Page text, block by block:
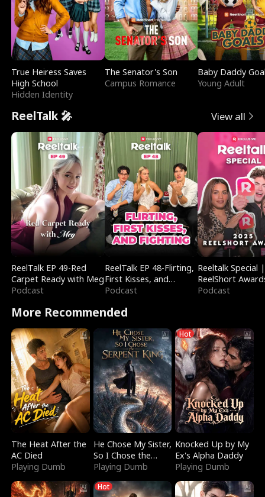
True Heiress Saves
High School
Hidden Identity
The Senator's Son
Campus Romance
Baby Daddy
Young Adult
ReelTalk 🎤 View all
ReelTalk EP 49-Red
Carpet Ready with Meg
Podcast
ReelTalk EP 48-Flirting,
First Kisses, and
Fighting
Podcast
Reeltalk Special |
ReelShort
Podcast
More Recommended
The Heat After the
AC Died
Playing Dumb
He Chose My Sister,
So I Chose the
Serpent King
Playing Dumb
Hot
Knocked Up by My
Ex's Alpha Daddy
Playing Dumb
Hot